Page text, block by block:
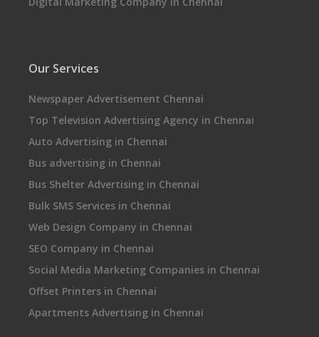
Our Services
Newspaper Advertisement Chennai
Top Television Advertising Agency in Chennai
Auto Advertising in Chennai
Bus advertising in Chennai
Bus Shelter Advertising in Chennai
Bulk SMS Services in Chennai
Web Design Company in Chennai
SEO Company in Chennai
Social Media Marketing Companies in Chennai
Offset Printers in Chennai
Apartments Advertising in Chennai